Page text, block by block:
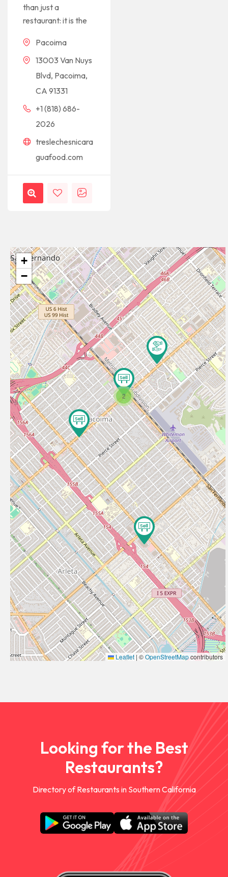
than just a
restaurant: it is the
Pacoima
13003 Van Nuys
Blvd, Pacoima,
CA 91331
+1 (818) 686-
2026
treslechesnicara
guafood.com
2
+
−
Leaflet | ©OpenStreetMapcontributors
Looking for the Best
Restaurants?
Directory of Restaurants in Southern California